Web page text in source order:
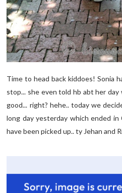
Time to head back kiddoes! Sonia
stop... she even told hb abt her
good... right? hehe.. today we
long day yesterday which ended in
have been picked up.. ty Jehan and